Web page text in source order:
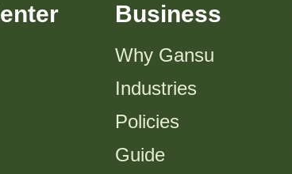
Business
Why Gansu
Industries
Policies
Guide